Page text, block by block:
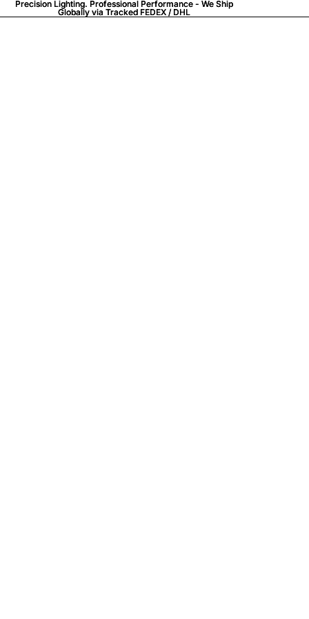
Precision Lighting. Professional Performance - We Ship
Globally via Tracked FEDEX / DHL
Precision Lighting. Professional Performance - We Ship
Globally via Tracked FEDEX / DHL